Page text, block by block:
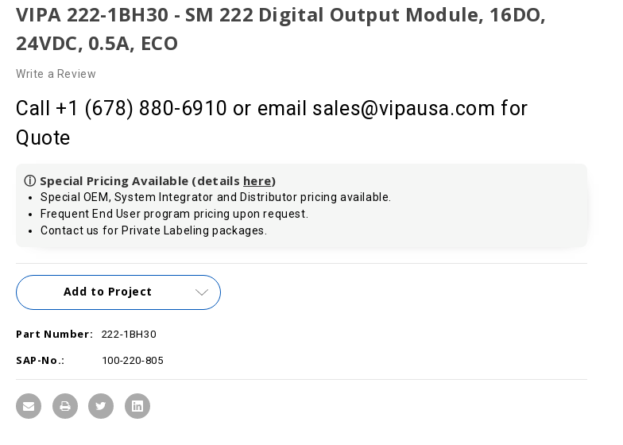
VIPA 222-1BH30 - SM 222 Digital Output Module, 16DO,
24VDC, 0.5A, ECO
Write a Review
Call +1 (678) 880-6910 or email sales@vipausa.com for
Quote
ⓘ Special Pricing Available (details here)
Special OEM, System Integrator and Distributor pricing available.
Frequent End User program pricing upon request.
Contact us for Private Labeling packages.
Current
Stock:
Add to Project
Part Number: 222-1BH30
SAP-No.: 100-220-805